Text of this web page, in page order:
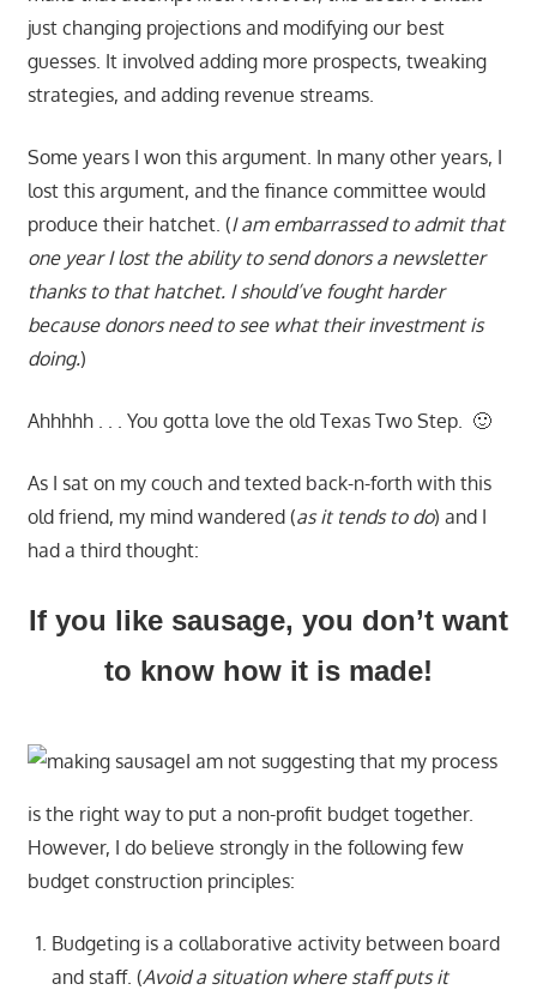
just changing projections and modifying our best
guesses. It involved adding more prospects, tweaking
strategies, and adding revenue streams.
Some years I won this argument. In many other years, I
lost this argument, and the finance committee would
produce their hatchet. (I am embarrassed to admit that
one year I lost the ability to send donors a newsletter
thanks to that hatchet. I should’ve fought harder
because donors need to see what their investment is
doing.)
Ahhhhh . . . You gotta love the old Texas Two Step. 🙂
As I sat on my couch and texted back-n-forth with this
old friend, my mind wandered (as it tends to do) and I
had a third thought:
If you like sausage, you don’t want
to know how it is made!
I am not suggesting that my process
is the right way to put a non-profit budget together.
However, I do believe strongly in the following few
budget construction principles:
Budgeting is a collaborative activity between board
and staff. (Avoid a situation where staff puts it